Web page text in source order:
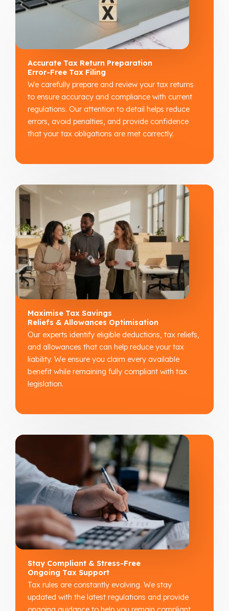
Accurate Tax Return Preparation
Error-Free Tax Filing
We carefully prepare and review your tax returns
to ensure accuracy and compliance with current
regulations. Our attention to detail helps reduce
errors, avoid penalties, and provide confidence
that your tax obligations are met correctly.
Maximise Tax Savings
Reliefs & Allowances Optimisation
Our experts identify eligible deductions, tax reliefs,
and allowances that can help reduce your tax
liability. We ensure you claim every available
benefit while remaining fully compliant with tax
legislation.
Stay Compliant & Stress-Free
Ongoing Tax Support
Tax rules are constantly evolving. We stay
updated with the latest regulations and provide
ongoing guidance to help you remain compliant,